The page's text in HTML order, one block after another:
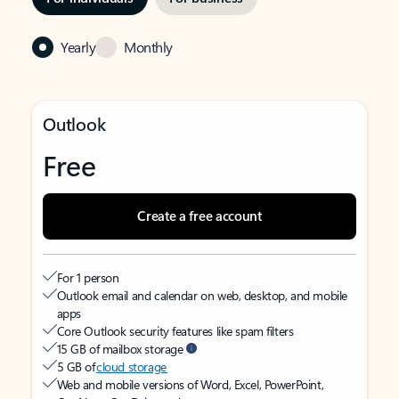
Yearly Monthly
Outlook
Free
Create a free account
For 1 person
Outlook email and calendar on web, desktop, and mobile
apps
Core Outlook security features like spam filters
15 GB of mailbox storage
5 GB ofcloud storage
Web and mobile versions of Word, Excel, PowerPoint,